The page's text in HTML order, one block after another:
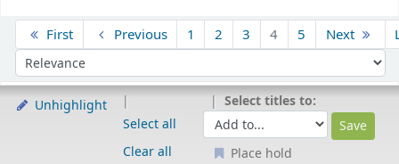
First Previous 1 2 3 4 5 Next
Sort by:
Unhighlight
Select all
Clear all
Select titles to:
Place hold